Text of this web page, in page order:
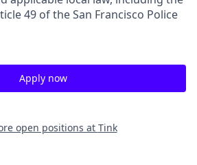
49 of the San Francisco Police
Apply now
open positions at Tink